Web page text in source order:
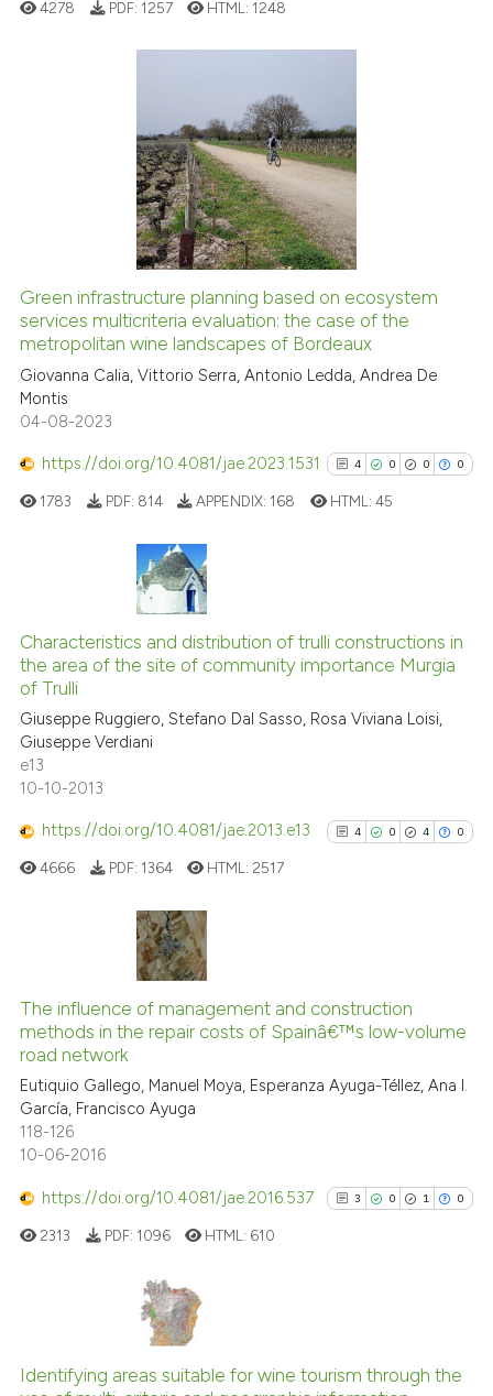
atscite.ai
describing whether
mentions, or contrasts
cited claim, and a label
in which section the
11
0
0
Supporting
Mentioning
Contrasting
See how this article has been
cited atscite.ai
context of the citation, a
4278 PDF: 1257 HTML: 1248
Green infrastructure planning based on ecosystem
services multicriteria evaluation: the case of the
metropolitan wine landscapes of Bordeaux
Giovanna Calia, Vittorio Serra, Antonio Ledda, Andrea De
Montis
04-08-2023
https://doi.org/10.4081/jae.2023.1531 4 0 0 0
0
0
Supporting
Mentioning
cited atscite.ai
it supports, mentions, or
the cited claim, and a label
citation was made.
1783 PDF: 814 APPENDIX: 168 HTML: 45
Characteristics and distribution of trulli constructions in
the area of the site of community importance Murgia
of Trulli
Giuseppe Ruggiero, Stefano Dal Sasso, Rosa Viviana Loisi,
Giuseppe Verdiani
e13
10-10-2013
https://doi.org/10.4081/jae.2013.e13 4 0 4 0
0
4
Supporting
Mentioning
cited atscite.ai
it supports, mentions, or
4666 PDF: 1364 HTML: 2517
The influence of management and construction
methods in the repair costs of Spainâ€™s low-volume
road network
Eutiquio Gallego, Manuel Moya, Esperanza Ayuga-Téllez, Ana I.
García, Francisco Ayuga
118-126
10-06-2016
https://doi.org/10.4081/jae.2016.537 3 0 1 0
0
Supporting
2313 PDF: 1096 HTML: 610
Identifying areas suitable for wine tourism through the